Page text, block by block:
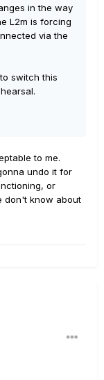
in the way
L2m is forcing
via the
switch this
to me.
undo it for
or
don't know about